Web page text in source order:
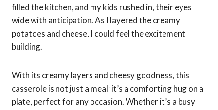
filled the kitchen, and my kids rushed in, their eyes
wide with anticipation. As I layered the creamy
potatoes and cheese, I could feel the excitement
building.
With its creamy layers and cheesy goodness, this
casserole is not just a meal; it’s a comforting hug on a
plate, perfect for any occasion. Whether it’s a busy